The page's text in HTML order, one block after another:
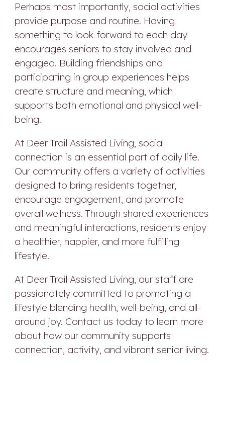
Perhaps most importantly, social activities
provide purpose and routine. Having
something to look forward to each day
encourages seniors to stay involved and
engaged. Building friendships and
participating in group experiences helps
create structure and meaning, which
supports both emotional and physical well-
being.
At Deer Trail Assisted Living, social
connection is an essential part of daily life.
Our community offers a variety of activities
designed to bring residents together,
encourage engagement, and promote
overall wellness. Through shared experiences
and meaningful interactions, residents enjoy
a healthier, happier, and more fulfilling
lifestyle.
At Deer Trail Assisted Living, our staff are
passionately committed to promoting a
lifestyle blending health, well-being, and all-
around joy. Contact us today to learn more
about how our community supports
connection, activity, and vibrant senior living.